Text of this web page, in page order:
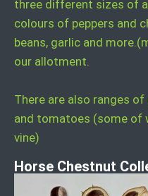
three different sizes of
colours of peppers and
beans, garlic and
our allotment.
There are also ranges
and tomatoes (some of
vine)
Horse Chestnut